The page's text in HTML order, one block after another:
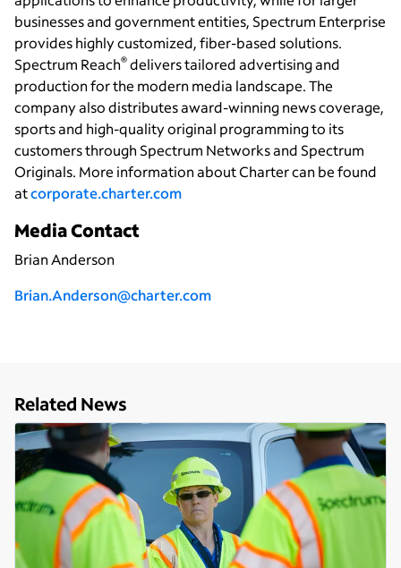
businesses and government entities, Spectrum Enterprise
provides highly customized, fiber-based solutions.
Spectrum Reach® delivers tailored advertising and
production for the modern media landscape. The
company also distributes award-winning news coverage,
sports and high-quality original programming to its
customers through Spectrum Networks and Spectrum
Originals. More information about Charter can be found
atcorporate.charter.com
Media Contact
Brian Anderson
Brian.Anderson@charter.com
Related News